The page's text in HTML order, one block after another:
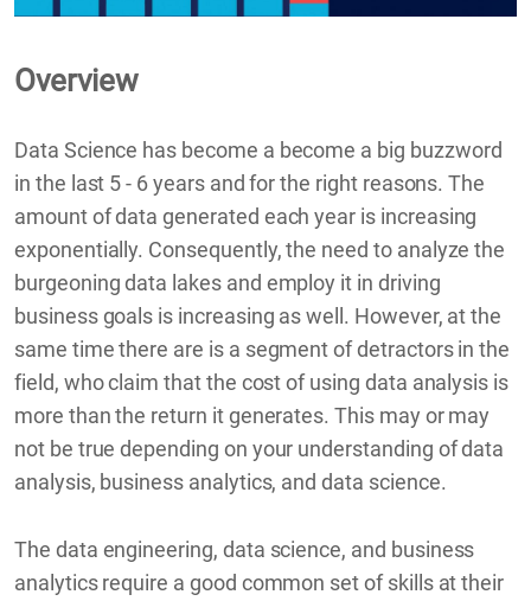
Overview
Data Science has become a become a big buzzword
in the last 5 - 6 years and for the right reasons. The
amount of data generated each year is increasing
exponentially. Consequently, the need to analyze the
burgeoning data lakes and employ it in driving
business goals is increasing as well. However, at the
same time there are is a segment of detractors in the
field, who claim that the cost of using data analysis is
more than the return it generates. This may or may
not be true depending on your understanding of data
analysis, business analytics, and data science.
The data engineering, data science, and business
analytics require a good common set of skills at their